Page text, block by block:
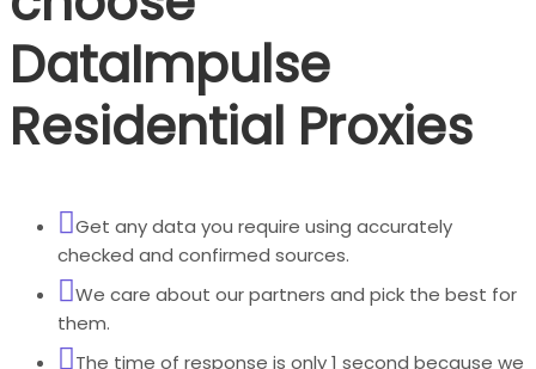
DataImpulse
Residential Proxies
Get any data you require using accurately
checked and confirmed sources.
We care about our partners and pick the best for
them.
The time of response is only 1 second because we